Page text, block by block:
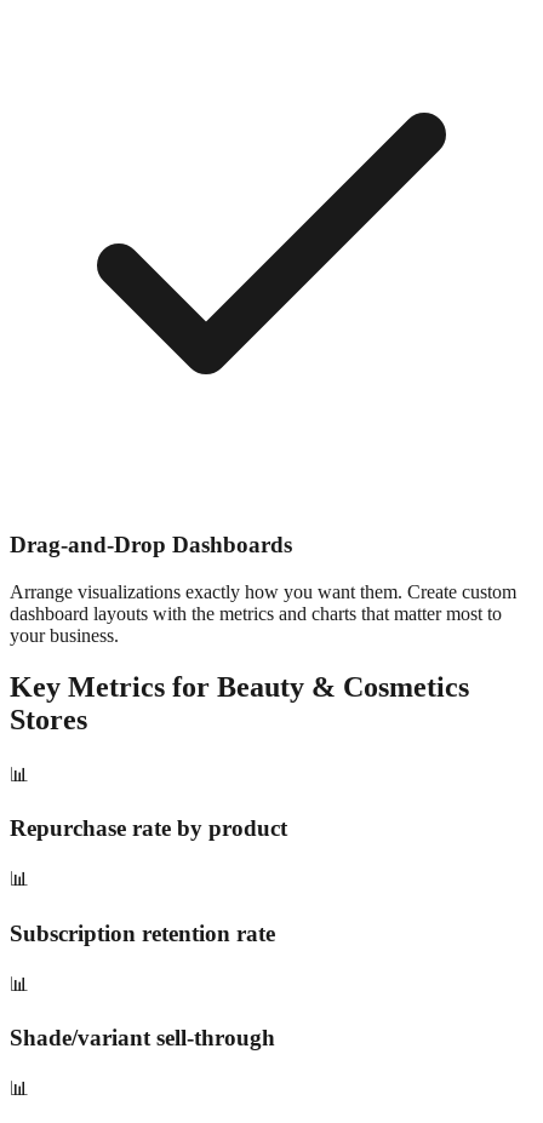
Drag-and-Drop Dashboards
Arrange visualizations exactly how you want them. Create custom
dashboard layouts with the metrics and charts that matter most to
your business.
Key Metrics for Beauty & Cosmetics
Stores
📊
Repurchase rate by product
📊
Subscription retention rate
📊
Shade/variant sell-through
📊